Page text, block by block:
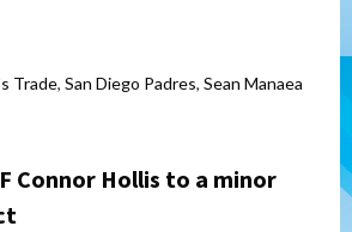
Trade, San Diego Padres, Sean Manaea
Connor Hollis to a minor